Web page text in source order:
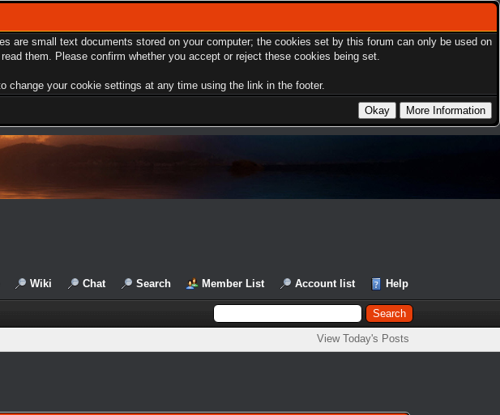
are small text documents stored on your computer; the cookies set by this forum can only be used on
them. Please confirm whether you accept or reject these cookies being set.
change your cookie settings at any time using the link in the footer.
Wiki Chat Search Member List Account list Help
View Today's Posts